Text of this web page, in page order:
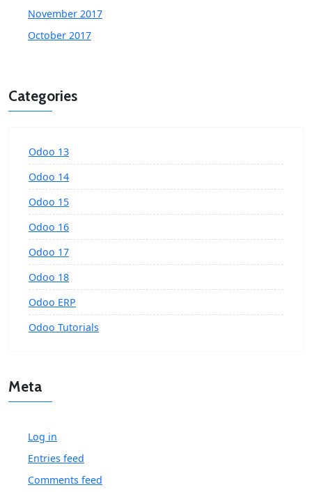
November 2017
October 2017
Categories
Odoo 13
Odoo 14
Odoo 15
Odoo 16
Odoo 17
Odoo 18
Odoo ERP
Odoo Tutorials
Meta
Log in
Entries feed
Comments feed